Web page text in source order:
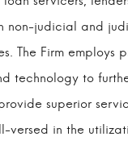
non-judicial and
The Firm employs
technology to
superior
versed in the